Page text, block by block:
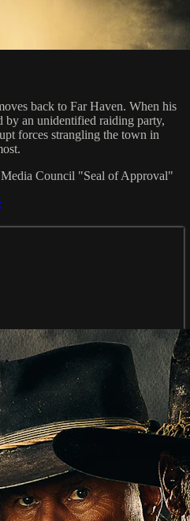
back to Far Haven. When his
by an unidentified raiding party,
forces strangling the town in
Council "Seal of Approval"